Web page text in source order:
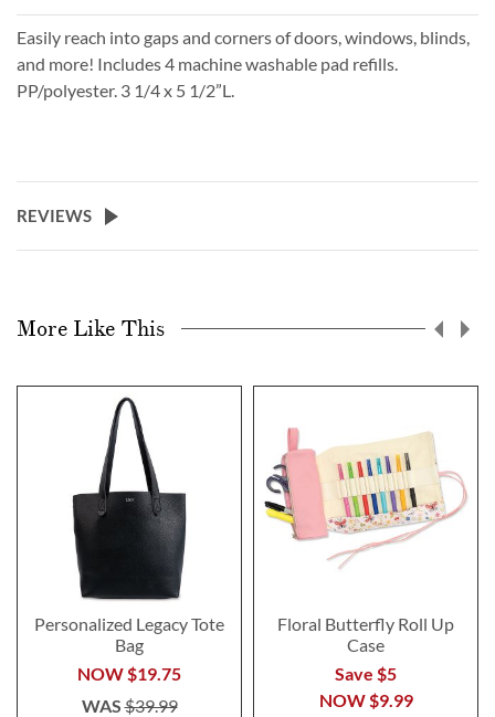
Easily reach into gaps and corners of doors, windows, blinds,
and more! Includes 4 machine washable pad refills.
PP/polyester. 3 1/4 x 5 1/2”L.
REVIEWS
More Like This
Personalized Legacy Tote
Bag
NOW$19.75
WAS$39.99
Floral Butterfly Roll Up
Case
Save $5
NOW$9.99